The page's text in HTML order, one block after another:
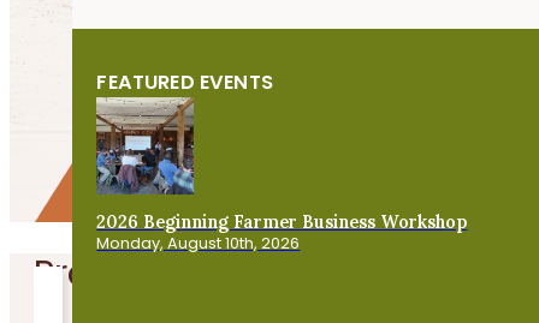
FEATURED EVENTS
2026 Beginning Farmer Business Workshop
Monday, August 10th, 2026
Programs